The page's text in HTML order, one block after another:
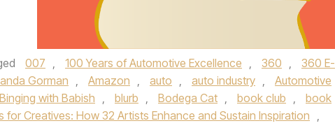
007 , 100 Years of Automotive Excellence , 360 ,
360 E-
Gorman , Amazon , auto , auto industry ,
Automotive
Binging with Babish , blurb , Bodega Cat , book club ,
book
for Creatives: How 32 Artists Enhance and Sustain Inspiration ,